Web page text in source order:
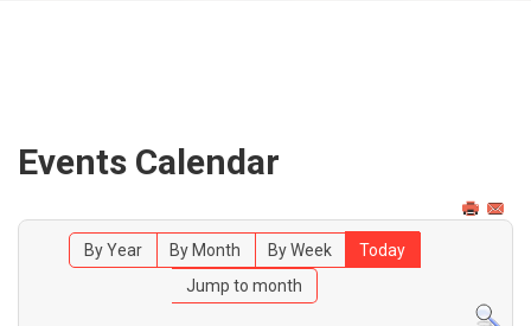
Events Calendar
By Year By Month By Week
Today
Jump to month